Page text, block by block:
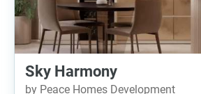
Sky Harmony
by Peace Homes Development